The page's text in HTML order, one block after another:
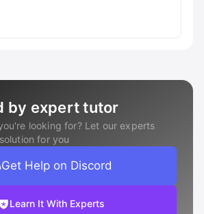
by expert tutor
looking for? Let our experts
for you
Get Help on Discord
Learn It With Experts